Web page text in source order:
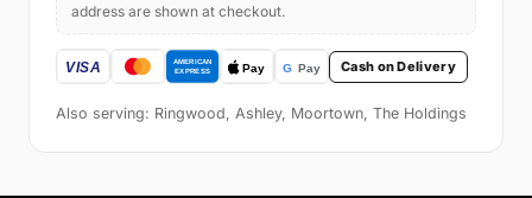
address are shown at checkout.
Cash on Delivery
Also serving: Ringwood, Ashley, Moortown, The Holdings